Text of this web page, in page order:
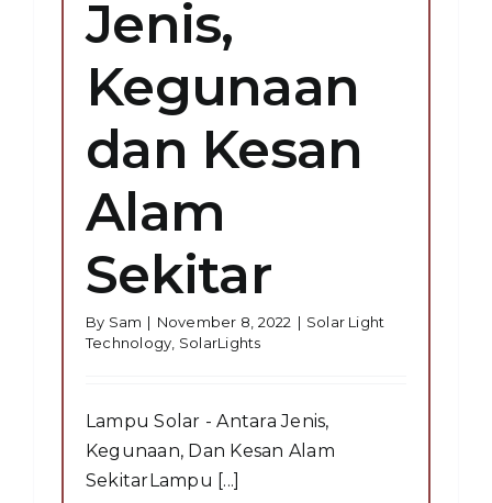
Jenis,
Kegunaan
dan Kesan
Alam
Sekitar
By Sam | November 8, 2022 | Solar Light
Technology SolarLights
Lampu Solar - Antara Jenis,
Kegunaan, Dan Kesan Alam
SekitarLampu [...]